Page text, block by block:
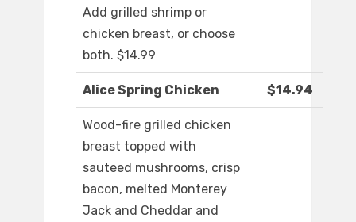
Add grilled shrimp or
chicken breast, or choose
both. $14.99
Alice Spring Chicken $14.94
Wood-fire grilled chicken
breast topped with
sauteed mushrooms, crisp
bacon, melted Monterey
Jack and Cheddar and